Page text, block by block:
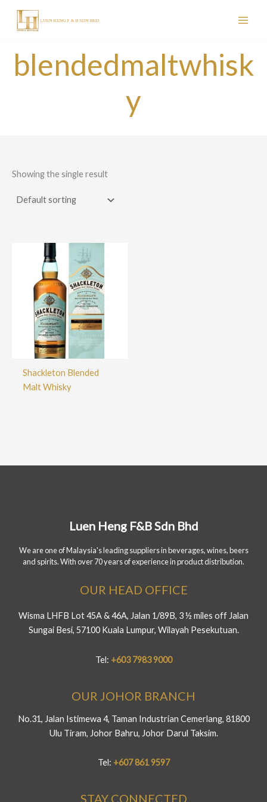
content
blendedmaltwhisk
y
Showing the single result
Shackleton Blended
Malt Whisky
Luen Heng F&B Sdn Bhd
We are one of Malaysia's leading suppliers in beverages, wines, beers
and spirits. With over 70 years of experience in product distribution.
OUR HEAD OFFICE
Wisma LHFB Lot 45A & 46A, Jalan 1/89B, 3 ½ miles off Jalan
Sungai Besi, 57100 Kuala Lumpur, Wilayah Pesekutuan.
Tel: +603 7983 9000
OUR JOHOR BRANCH
No.31, Jalan Istimewa 4, Taman Industrian Cemerlang, 81800
Ulu Tiram, Johor Bahru, Johor Darul Taksim.
Tel: +607 861 9597
STAY CONNECTED